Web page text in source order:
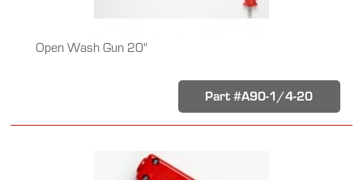
Open Wash Gun 20"
Part #A90-1/4-20